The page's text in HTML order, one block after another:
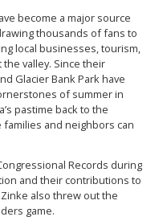
become a major source
thousands of fans to
local businesses, tourism,
valley. Since their
Glacier Bank Park have
of summer in
pastime back to the
and neighbors can
Records during
and their contributions to
also threw out the
game.